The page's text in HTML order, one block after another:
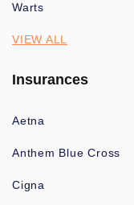
Warts
VIEW ALL
Insurances
Aetna
Anthem Blue Cross
Cigna